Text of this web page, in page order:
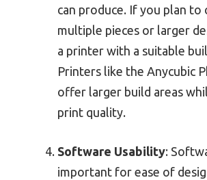
can produce. If you plan to
multiple pieces or larger
a printer with a suitable
Printers like the Anycubic
offer larger build areas
print quality.
Software Usability:
important for ease of